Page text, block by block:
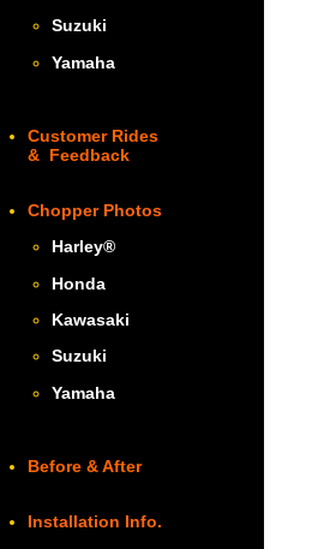
Suzuki
Yamaha
Customer Rides
& Feedback
Chopper Photos
Harley®
Honda
Kawasaki
Suzuki
Yamaha
Before & After
Installation Info.